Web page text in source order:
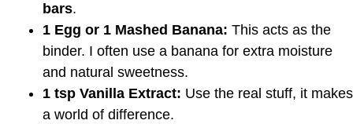
bars.
1 Egg or 1 Mashed Banana: This acts as the
binder. I often use a banana for extra moisture
and natural sweetness.
1 tsp Vanilla Extract: Use the real stuff, it makes
a world of difference.